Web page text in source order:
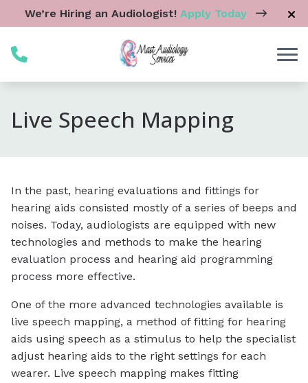
Skip to Content
We’re Hiring an Audiologist!Apply Today
Live Speech Mapping
In the past, hearing evaluations and fittings for
hearing aids consisted mostly of a series of beeps and
noises. Today, audiologists are equipped with new
technologies and methods to make the hearing
evaluation process and hearing aid programming
process more effective.
One of the more advanced technologies available is
live speech mapping, a method of fitting for hearing
aids using speech as a stimulus to help the specialist
adjust hearing aids to the right settings for each
wearer. Live speech mapping makes fitting